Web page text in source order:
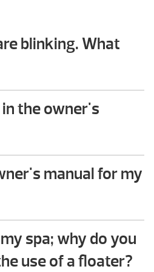
blinking. What
of your Hot Spring spa
instructions that help
process does
the owner's
us a call!
manual for my
for your spa or contact
you a hardcopy at no
spa; why do you
use of a floater?